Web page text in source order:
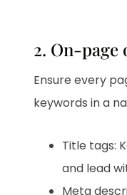
2. On-
Ensure every
keywords in a
Title tags:
and lead
Meta